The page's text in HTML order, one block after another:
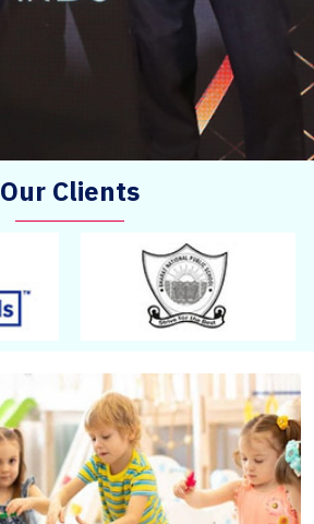
Our Clients